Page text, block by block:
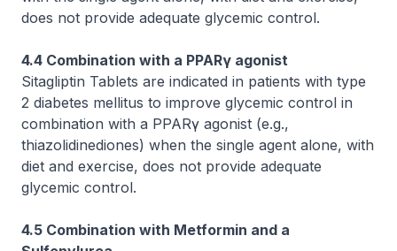
does not provide adequate glycemic control.
4.4 Combination with a PPARγ agonist
Sitagliptin Tablets are indicated in patients with type
2 diabetes mellitus to improve glycemic control in
combination with a PPARγ agonist (e.g.,
thiazolidinediones) when the single agent alone, with
diet and exercise, does not provide adequate
glycemic control.
4.5 Combination with Metformin and a